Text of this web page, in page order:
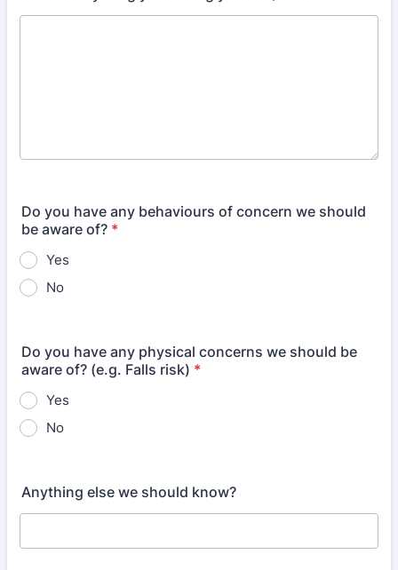
Do you have any behaviours of concern we should
be aware of? *
Yes
No
Do you have any physical concerns we should be
aware of? (e.g. Falls risk) *
Yes
No
Anything else we should know?